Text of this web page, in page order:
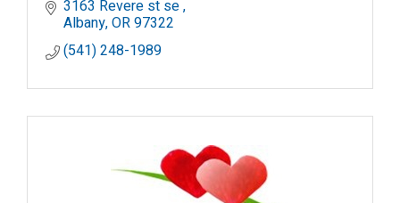
3163 Revere st se
Albany OR97322
(541) 248-1989